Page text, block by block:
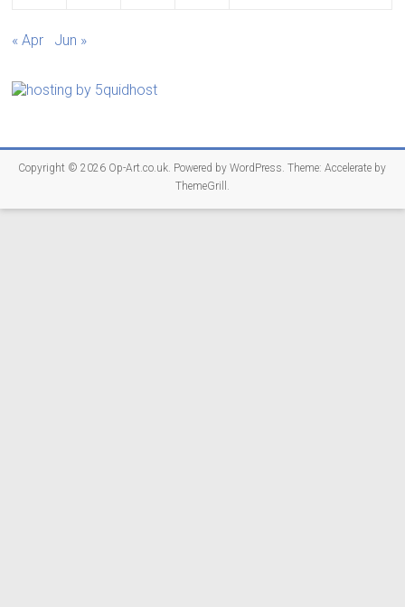
« Apr Jun »
Copyright © 2026 Op-Art.co.uk . Powered byWordPress . Theme: Accelerate by
ThemeGrill